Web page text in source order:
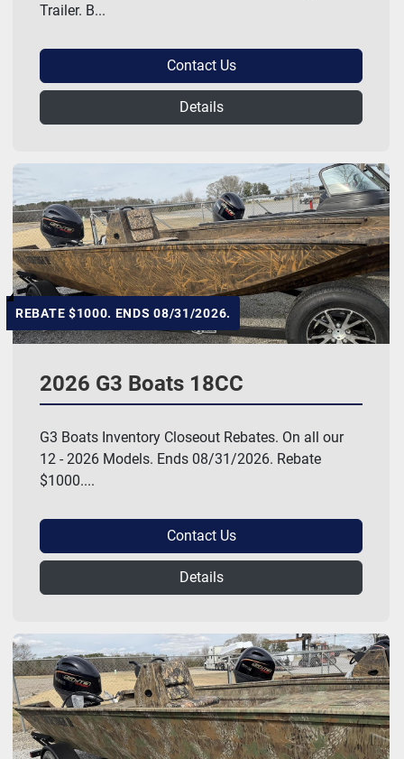
Trailer. B...
Contact Us
Details
REBATE $1000. ENDS 08/31/2026.
2026 G3 Boats 18CC
G3 Boats Inventory Closeout Rebates. On all our
12 - 2026 Models. Ends 08/31/2026. Rebate
$1000....
Contact Us
Details